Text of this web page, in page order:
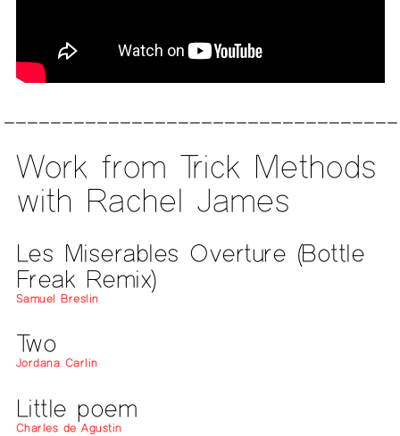
Work from Trick Methods
with Rachel James
Les Miserables Overture (Bottle
Freak Remix)
Samuel Breslin
Two
Jordana Carlin
Little poem
Charles de Agustin